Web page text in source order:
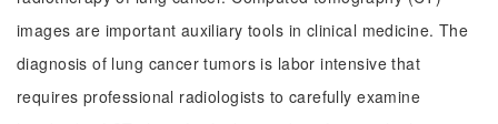
images are important auxiliary tools in clinical medicine. The
diagnosis of lung cancer tumors is labor intensive that
requires professional radiologists to carefully examine